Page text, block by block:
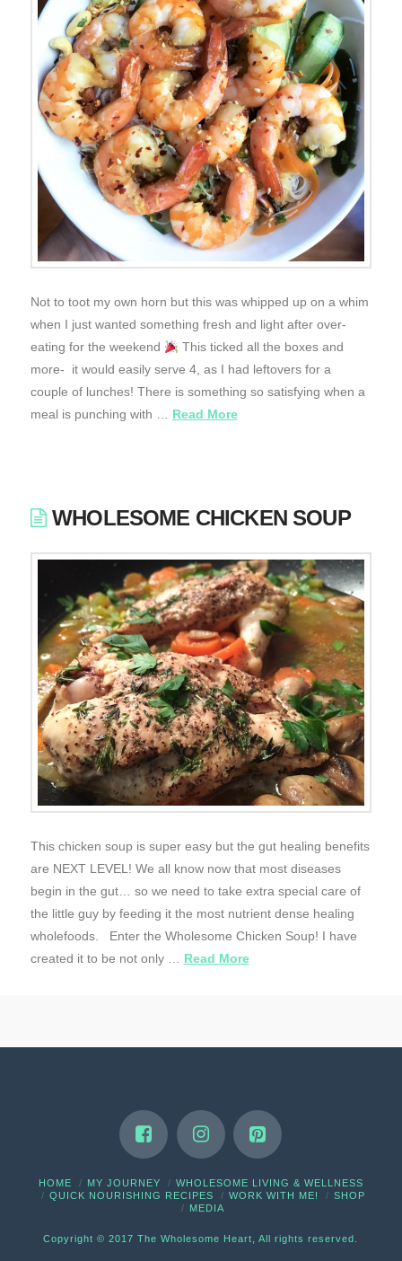
Not to toot my own horn but this was whipped up on a whim
when I just wanted something fresh and light after over-
eating for the weekend
This ticked all the boxes and
more- it would easily serve 4, as I had leftovers for a
couple of lunches! There is something so satisfying when a
meal is punching with … Read More
WHOLESOME CHICKEN SOUP
This chicken soup is super easy but the gut healing benefits
are NEXT LEVEL! We all know now that most diseases
begin in the gut… so we need to take extra special care of
the little guy by feeding it the most nutrient dense healing
wholefoods. Enter the Wholesome Chicken Soup! I have
created it to be not only … Read More
HOME MY JOURNEY
WHOLESOME LIVING & WELLNESS
QUICK NOURISHING RECIPES
WORK WITH ME!
SHOP
MEDIA
Copyright © 2017 The Wholesome Heart, All rights reserved.